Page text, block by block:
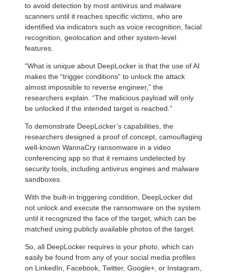
to avoid detection by most antivirus and malware
scanners until it reaches specific victims, who are
identified via indicators such as voice recognition, facial
recognition, geolocation and other system-level
features.
“What is unique about DeepLocker is that the use of AI
makes the “trigger conditions” to unlock the attack
almost impossible to reverse engineer,” the
researchers explain. “The malicious payload will only
be unlocked if the intended target is reached.”
To demonstrate DeepLocker’s capabilities, the
researchers designed a proof of concept, camouflaging
well-known WannaCry ransomware in a video
conferencing app so that it remains undetected by
security tools, including antivirus engines and malware
sandboxes.
With the built-in triggering condition, DeepLocker did
not unlock and execute the ransomware on the system
until it recognized the face of the target, which can be
matched using publicly available photos of the target.
So, all DeepLocker requires is your photo, which can
easily be found from any of your social media profiles
on LinkedIn, Facebook, Twitter, Google+, or Instagram,